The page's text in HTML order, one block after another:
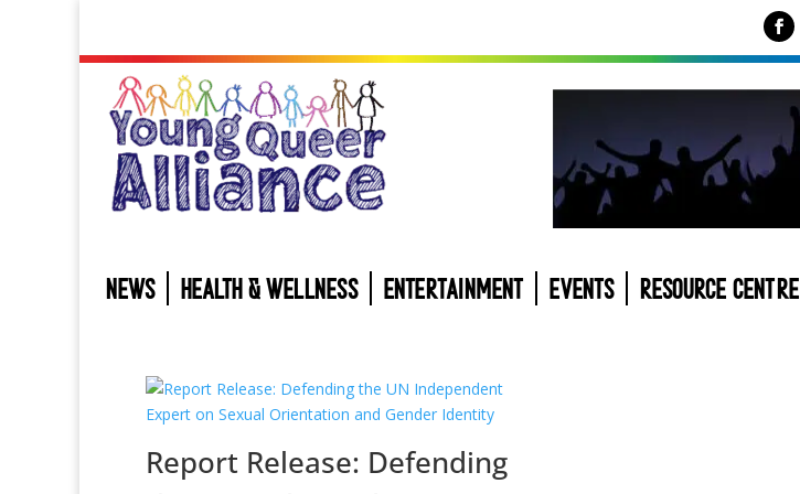
NEWS HEALTH & WELLNESS ENTERTAINMENT EVENTS RESOURCE CENTRE
Report Release: Defending